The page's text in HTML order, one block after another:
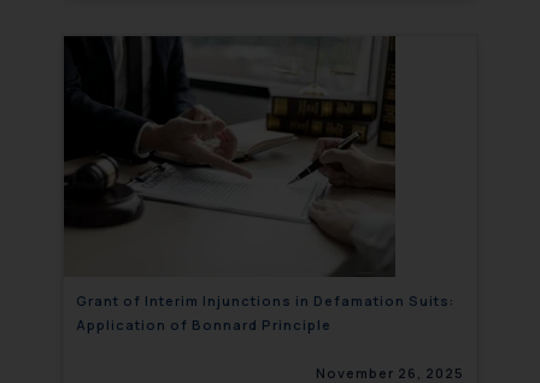
Grant of Interim Injunctions in Defamation Suits:
Application of Bonnard Principle
November 26, 2025